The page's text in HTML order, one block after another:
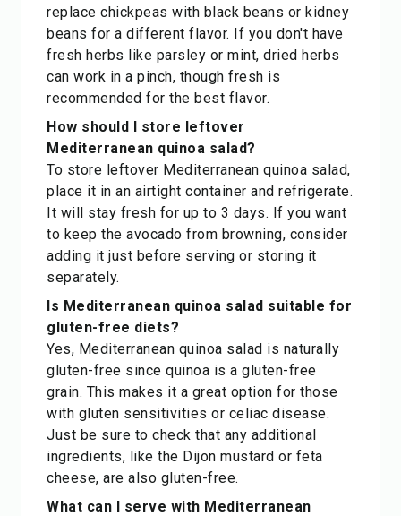
replace chickpeas with black beans or kidney
beans for a different flavor. If you don't have
fresh herbs like parsley or mint, dried herbs
can work in a pinch, though fresh is
recommended for the best flavor.
How should I store leftover
Mediterranean quinoa salad?
To store leftover Mediterranean quinoa salad,
place it in an airtight container and refrigerate.
It will stay fresh for up to 3 days. If you want
to keep the avocado from browning, consider
adding it just before serving or storing it
separately.
Is Mediterranean quinoa salad suitable for
gluten-free diets?
Yes, Mediterranean quinoa salad is naturally
gluten-free since quinoa is a gluten-free
grain. This makes it a great option for those
with gluten sensitivities or celiac disease.
Just be sure to check that any additional
ingredients, like the Dijon mustard or feta
cheese, are also gluten-free.
What can I serve with Mediterranean